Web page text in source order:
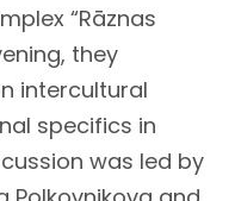
“Rāznas
they
intercultural
specifics in
was led by